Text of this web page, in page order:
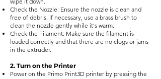
Check the Nozzle: Ensure the nozzle is clean and
free of debris. If necessary, use a brass brush to
clean the nozzle gently while it's warm.
Check the Filament: Make sure the filament is
loaded correctly and that there are no clogs or jams
in the extruder.
2. Turn on the Printer
Power on the Primo Print3D printer by pressing the